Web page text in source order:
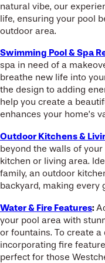
natural vibe, our
life, ensuring your pool
outdoor area.
Swimming Pool & Spa
spa in need of a
breathe new life into
the design to adding
help you create a
enhances your home’s
Outdoor Kitchens &
beyond the walls of
kitchen or living area.
family, an outdoor
backyard, making every
Water & Fire Features:
your pool area with
or fountains. To create
incorporating fire
perfect for those